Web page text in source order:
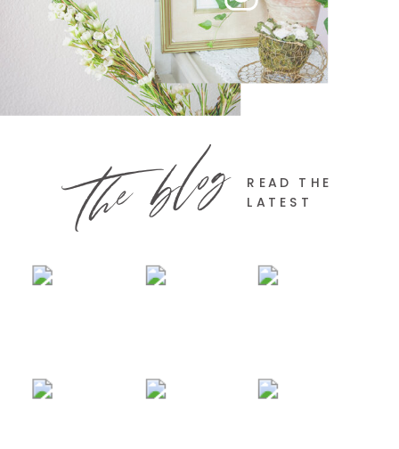
the blog
READ THE
LATEST